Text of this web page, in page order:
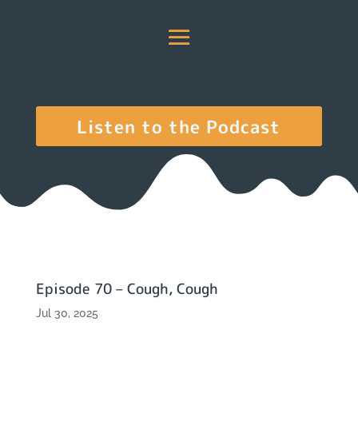
Listen to the Podcast
Episode 70 – Cough, Cough
Jul 30, 2025